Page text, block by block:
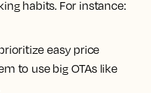
habits. For instance:
easy price
to use big OTAs like